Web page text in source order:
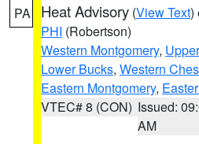
PA Heat Advisory (View Text)
PHI (Robertson)
Western Montgomery,
Lower Bucks, Western
Eastern Montgomery,
VTEC# 8 (CON) Issued:
AM